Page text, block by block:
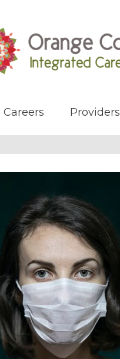
Careers Providers